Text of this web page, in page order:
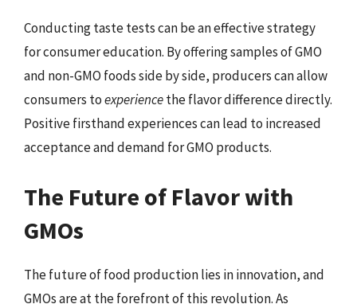
Conducting taste tests can be an effective strategy
for consumer education. By offering samples of GMO
and non-GMO foods side by side, producers can allow
consumers toexperiencethe flavor difference directly.
Positive firsthand experiences can lead to increased
acceptance and demand for GMO products.
The Future of Flavor with
GMOs
The future of food production lies in innovation, and
GMOs are at the forefront of this revolution. As